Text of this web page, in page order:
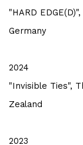
"HARD
Germany
2024
"Invisible Ties",
Zealand
2023